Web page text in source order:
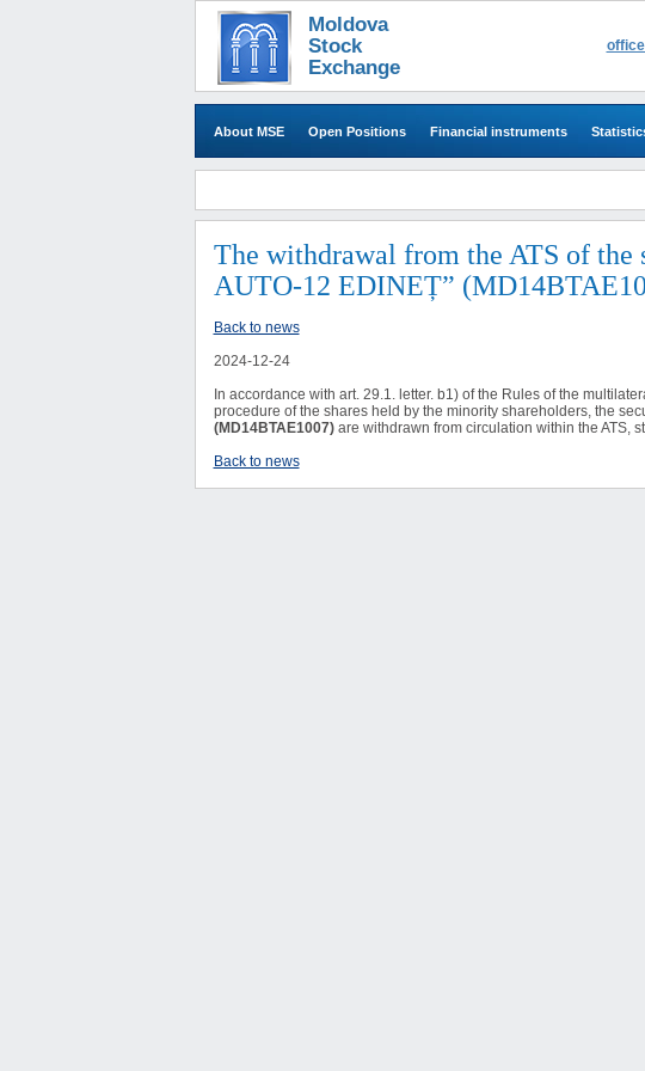
Moldova
Stock
Exchange
About MSE Open Positions Financial instruments
​The withdrawal from the ATS of the
AUTO-12 EDINEȚ”
Back to news
2024-12-24
In accordance with art. 29.1. letter. b1) of the Rules of the
procedure of the shares held by the minority shareholders, the
(MD14BTAE1007)are withdrawn from circulation within the ATS,
Back to news